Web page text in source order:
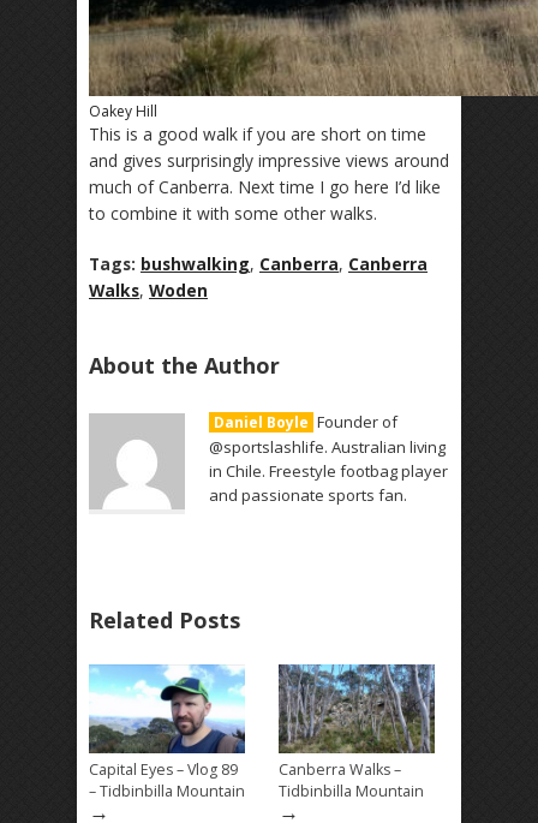
Oakey Hill
This is a good walk if you are short on time
and gives surprisingly impressive views around
much of Canberra. Next time I go here I’d like
to combine it with some other walks.
Tags: bushwalking, Canberra, Canberra
Walks, Woden
About the Author
Daniel Boyle Founder of
@sportslashlife. Australian living
in Chile. Freestyle footbag player
and passionate sports fan.
Related Posts
Capital Eyes – Vlog 89
– Tidbinbilla Mountain
→
Canberra Walks –
Tidbinbilla Mountain
→